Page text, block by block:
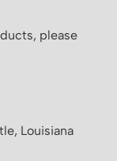
please
Louisiana